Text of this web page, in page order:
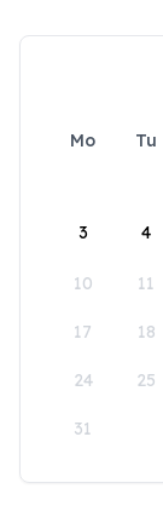
Mo Tu
3 4
10 11
17 18
24 25
31